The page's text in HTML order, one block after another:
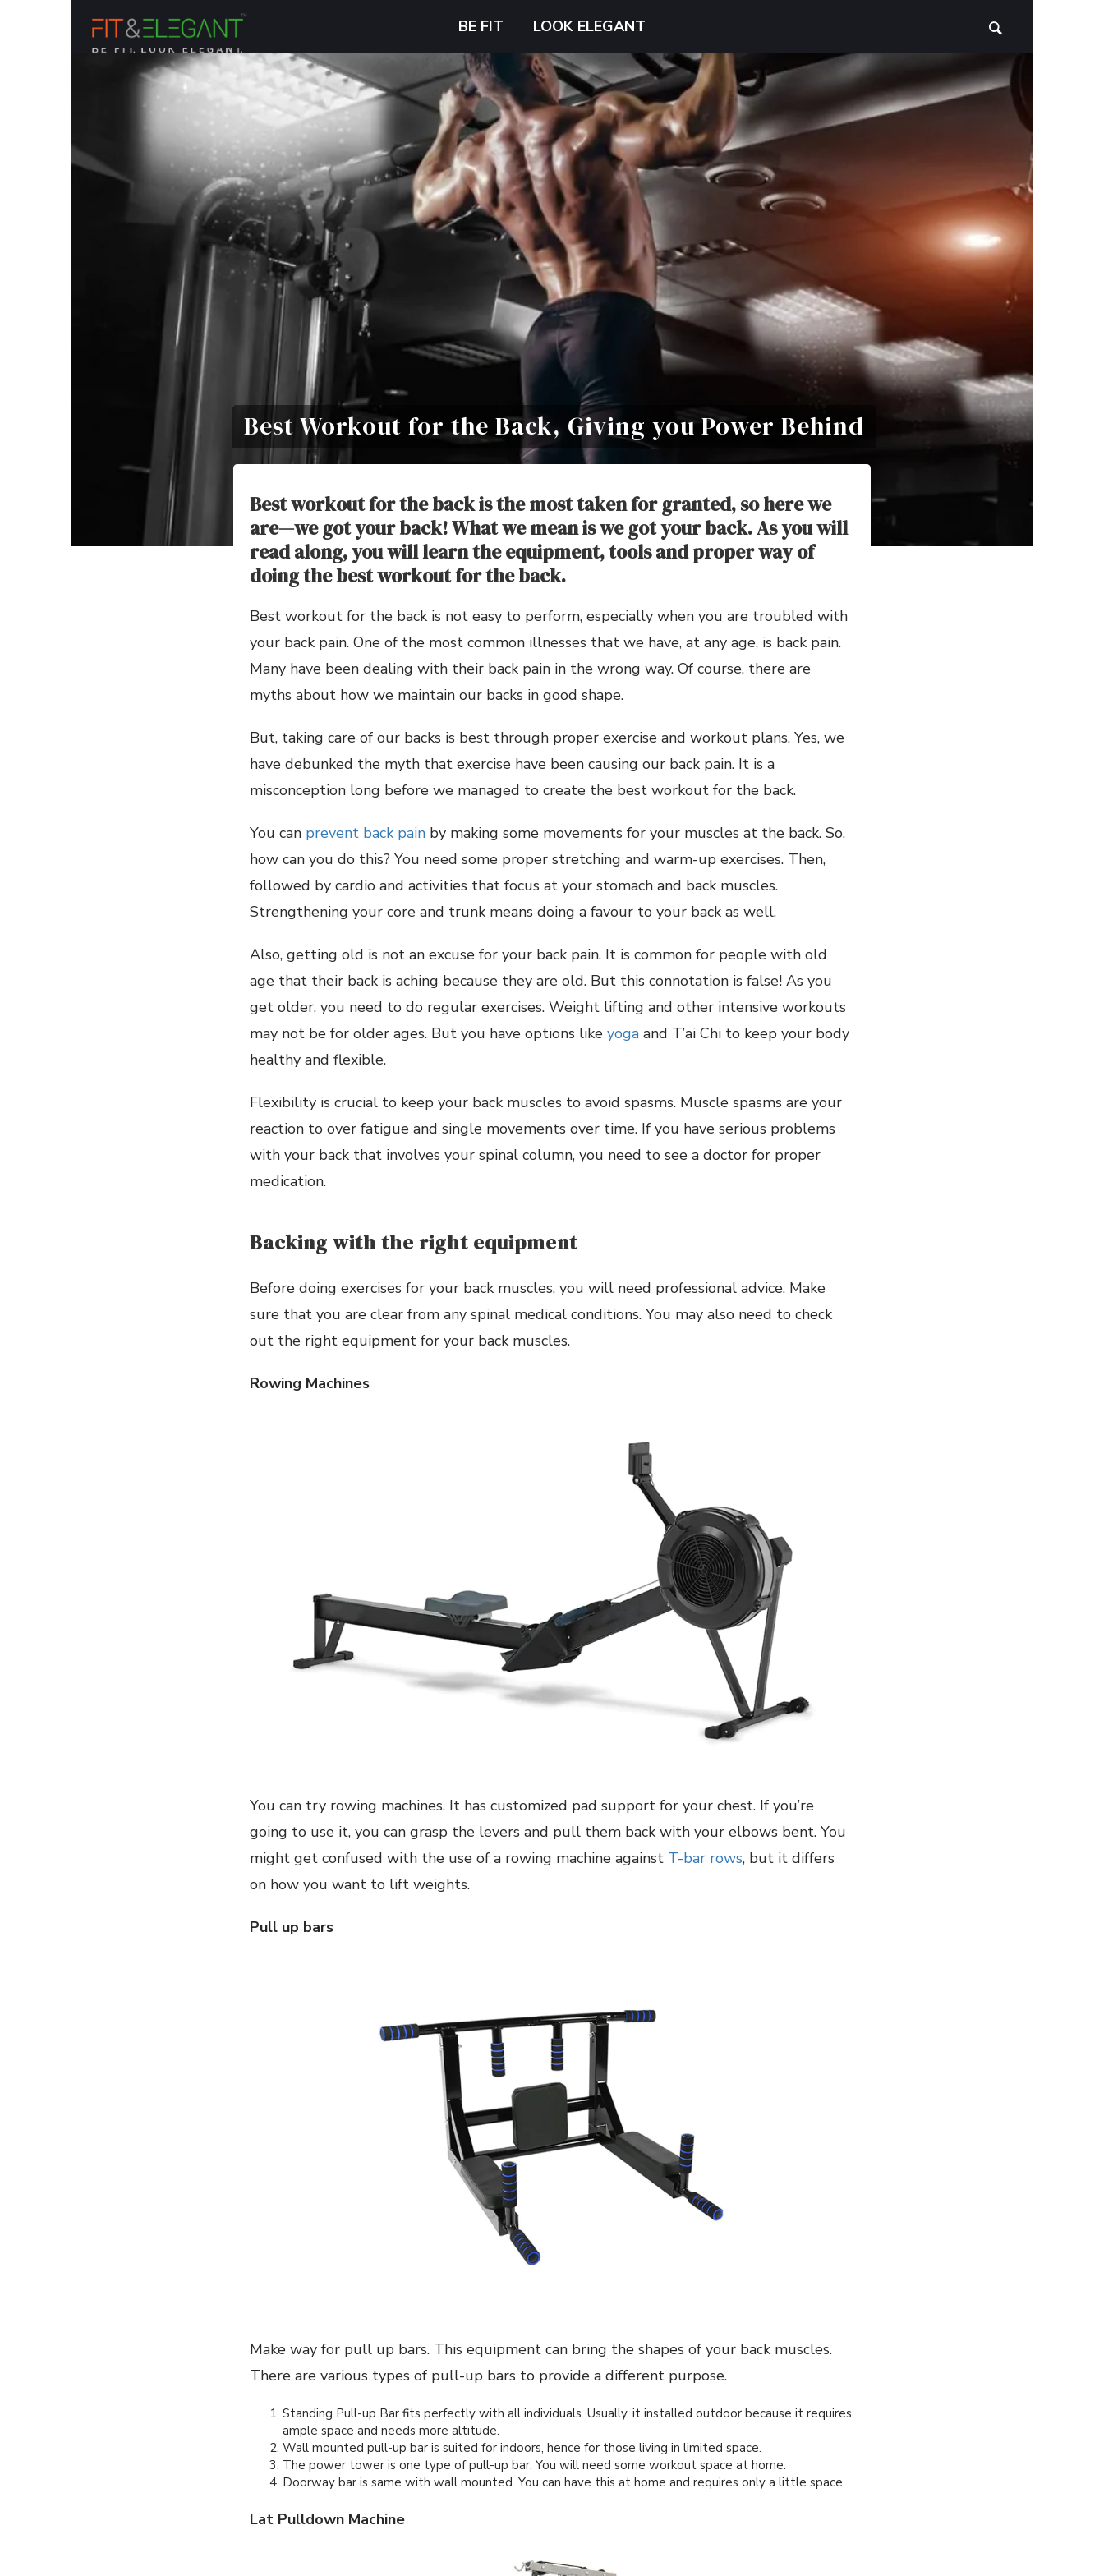
BE FIT LOOK ELEGANT
Best Workout for the Back, Giving you Power Behind
Best workout for the back is the most taken for granted, so here we
are—we got your back! What we mean is we got your back. As you will
read along, you will learn the equipment, tools and proper way of
doing the best workout for the back.
Best workout for the back is not easy to perform, especially when you are troubled with
your back pain. One of the most common illnesses that we have, at any age, is back pain.
Many have been dealing with their back pain in the wrong way. Of course, there are
myths about how we maintain our backs in good shape.
But, taking care of our backs is best through proper exercise and workout plans. Yes, we
have debunked the myth that exercise have been causing our back pain. It is a
misconception long before we managed to create the best workout for the back.
You can prevent back painby making some movements for your muscles at the back. So,
how can you do this? You need some proper stretching and warm-up exercises. Then,
followed by cardio and activities that focus at your stomach and back muscles.
Strengthening your core and trunk means doing a favour to your back as well.
Also, getting old is not an excuse for your back pain. It is common for people with old
age that their back is aching because they are old. But this connotation is false! As you
get older, you need to do regular exercises. Weight lifting and other intensive workouts
may not be for older ages. But you have options like yogaand T’ai Chi to keep your body
healthy and flexible.
Flexibility is crucial to keep your back muscles to avoid spasms. Muscle spasms are your
reaction to over fatigue and single movements over time. If you have serious problems
with your back that involves your spinal column, you need to see a doctor for proper
medication.
Backing with the right equipment
Before doing exercises for your back muscles, you will need professional advice. Make
sure that you are clear from any spinal medical conditions. You may also need to check
out the right equipment for your back muscles.
Rowing Machines
You can try rowing machines. It has customized pad support for your chest. If you’re
going to use it, you can grasp the levers and pull them back with your elbows bent. You
might get confused with the use of a rowing machine against T-bar rows, but it differs
on how you want to lift weights.
Pull up bars
Make way for pull up bars. This equipment can bring the shapes of your back muscles.
There are various types of pull-up bars to provide a different purpose.
Standing Pull-up Bar fits perfectly with all individuals. Usually, it installed outdoor because it requires
ample space and needs more altitude.
Wall mounted pull-up bar is suited for indoors, hence for those living in limited space.
The power tower is one type of pull-up bar. You will need some workout space at home.
Doorway bar is same with wall mounted. You can have this at home and requires only a little space.
Lat Pulldown Machine